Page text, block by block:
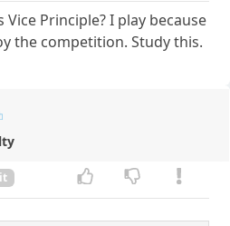
Vice Principle? I play because
the competition. Study this.